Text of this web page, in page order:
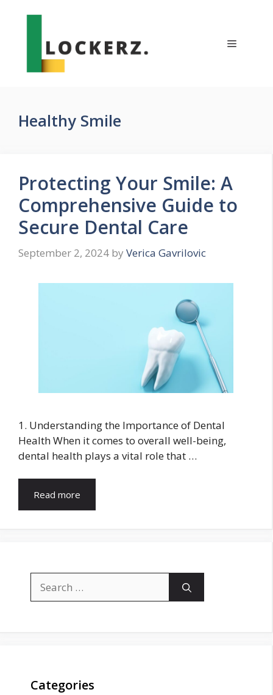
Menu
Healthy Smile
Protecting Your Smile: A
Comprehensive Guide to
Secure Dental Care
September 2, 2024 by Verica Gavrilovic
1. Understanding the Importance of Dental
Health When it comes to overall well-being,
dental health plays a vital role that …
Read more
for:
Categories